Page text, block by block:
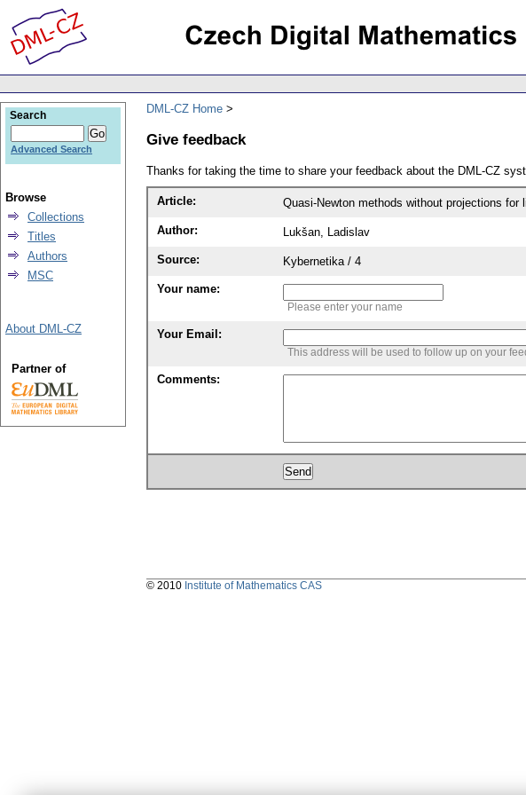
DML-CZ Home
Give feedback
Thanks for taking the time to share your feedback about the DML-CZ
Article: Quasi-Newton methods without projections for
Author: Lukšan, Ladislav
Source: Kybernetika / 4
Your name:
Please enter your name
Your Email:
This address will be used to follow up on your
Comments:
Search
Advanced Search
Browse
Collections
Titles
Authors
MSC
About DML-CZ
Partner of
© 2010 Institute of Mathematics CAS